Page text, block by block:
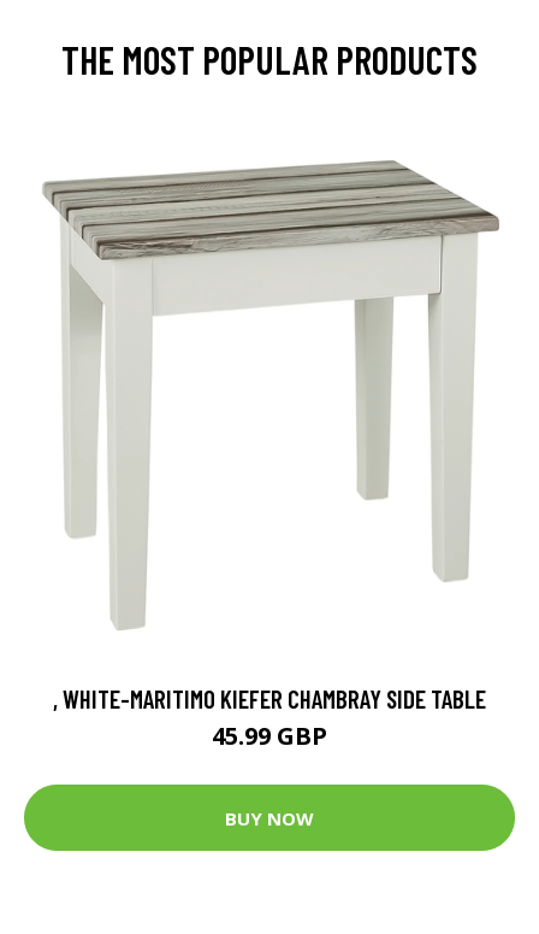
THE MOST POPULAR PRODUCTS
, WHITE-MARITIMO KIEFER CHAMBRAY SIDE TABLE
45.99 GBP
BUY NOW